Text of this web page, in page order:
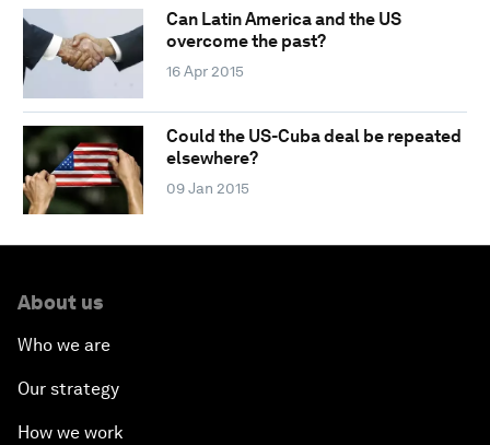
Can Latin America and the US
overcome the past?
16 Apr 2015
Could the US-Cuba deal be repeated
elsewhere?
09 Jan 2015
About us
Who we are
Our strategy
How we work